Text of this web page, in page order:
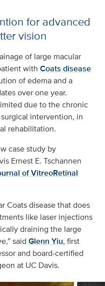
for advanced
vision
of large macular
with Coats disease
of edema and a
over one year.
due to the chronic
intervention, in
rehabilitation.
case study by
Ernest E. Tschannen
of VitreoRetinal
Coats disease that does
like laser injections
draining the large
said Glenn Yiu, first
and board-certified
at UC Davis.